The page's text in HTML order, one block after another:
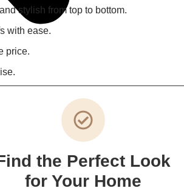
stylish from top to bottom.
with ease.
price.
the Perfect Look
for Your Home